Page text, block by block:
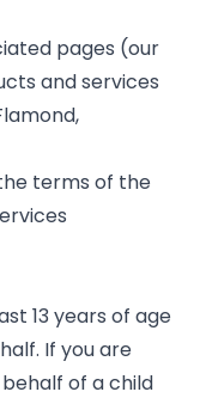
pages (our
and services
terms of the
13 years of age
If you are
of a child